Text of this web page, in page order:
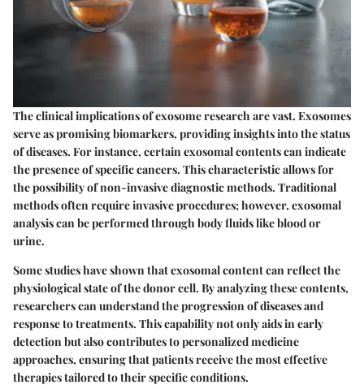
The clinical implications of exosome research are vast. Exosomes
serve as promising biomarkers, providing insights into the status
of diseases. For instance, certain exosomal contents can indicate
the presence of specific cancers. This characteristic allows for
the possibility of non-invasive diagnostic methods. Traditional
methods often require invasive procedures; however, exosomal
analysis can be performed through body fluids like blood or
urine.
Some studies have shown that exosomal content can reflect the
physiological state of the donor cell. By analyzing these contents,
researchers can understand the progression of diseases and
response to treatments. This capability not only aids in early
detection but also contributes to personalized medicine
approaches, ensuring that patients receive the most effective
therapies tailored to their specific conditions.